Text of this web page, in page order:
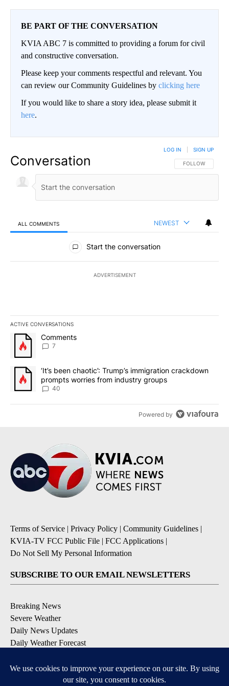
BE PART OF THE CONVERSATION
KVIA ABC 7 is committed to providing a forum for civil
and constructive conversation.
Please keep your comments respectful and relevant. You
can review our Community Guidelines by clicking here
If you would like to share a story idea, please submit it
here.
Conversation FOLLOW THIS
FOLLOW
LOG IN SIGN UP
ALL COMMENTS NEWEST
All Comments
Start the conversation
ADVERTISEMENT
ACTIVE CONVERSATIONS
The following is a list of the most commented articles in the last
A trending article titled "Comments" with 7 comments.
Comments
7
A trending article titled "‘It’s been chaotic’: Trump’s
‘It’s been chaotic’: Trump’s immigration crackdown
prompts worries from industry groups
40
Powered by
Terms of Service | Privacy Policy | Community Guidelines |
KVIA-TV FCC Public File | FCC Applications |
Do Not Sell My Personal Information
SUBSCRIBE TO OUR EMAIL NEWSLETTERS
Breaking News
Severe Weather
Daily News Updates
Daily Weather Forecast
Contests & Promotions